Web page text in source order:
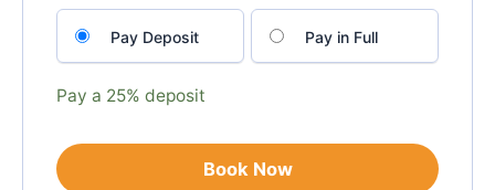
Choose
your
payment
option
Pay Deposit Pay in Full
Pay a 25% deposit
Book Now